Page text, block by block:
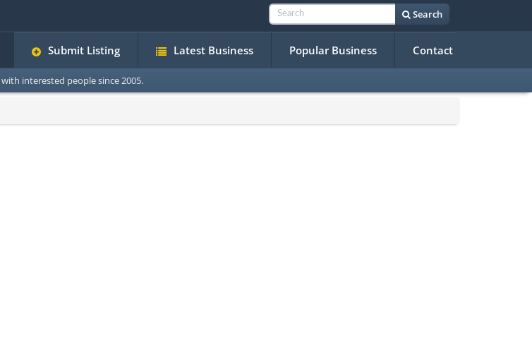
Search
Submit Listing Latest Business Popular Business Contact
with interested people since 2005.